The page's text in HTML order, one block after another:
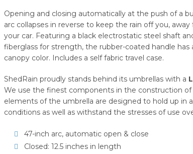
Opening and closing automatically at the push of a
arc collapses in reverse to keep the rain off you,
your car. Featuring a black electrostatic steel shaft
fiberglass for strength, the rubber-coated handle
canopy color. Includes a self fabric travel case.
ShedRain proudly stands behind its umbrellas with a
We use the finest components in the construction of
elements of the umbrella are designed to hold up in
conditions as well as withstand the stresses of use
47-inch arc, automatic open & close
Closed: 12.5 inches in length